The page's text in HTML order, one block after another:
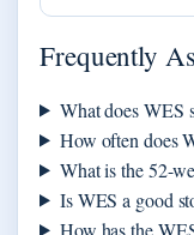
Frequently
What does WES
How often does
What is the 52-
Is WES a good
How has the